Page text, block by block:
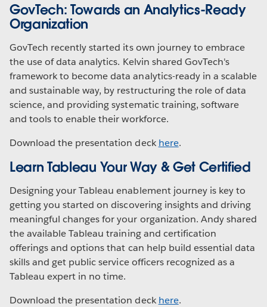
GovTech: Towards an Analytics-Ready
Organization
GovTech recently started its own journey to embrace
the use of data analytics. Kelvin shared GovTech's
framework to become data analytics-ready in a scalable
and sustainable way, by restructuring the role of data
science, and providing systematic training, software
and tools to enable their workforce.
Download the presentation deck here.
Learn Tableau Your Way & Get Certified
Designing your Tableau enablement journey is key to
getting you started on discovering insights and driving
meaningful changes for your organization. Andy shared
the available Tableau training and certification
offerings and options that can help build essential data
skills and get public service officers recognized as a
Tableau expert in no time.
Download the presentation deck here.